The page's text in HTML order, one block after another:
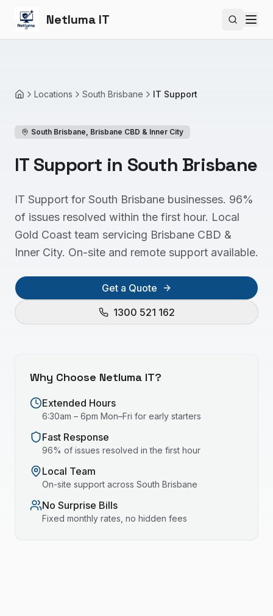
Netluma IT Search
HomeLocations South Brisbane IT Support
South Brisbane, Brisbane CBD & Inner City
IT Support in South Brisbane
IT Support for South Brisbane businesses. 96%
of issues resolved within the first hour. Local
Gold Coast team servicing Brisbane CBD &
Inner City. On-site and remote support available.
Get a Quote
1300 521 162
Why Choose Netluma IT?
Extended Hours
6:30am – 6pm Mon–Fri for early starters
Fast Response
96% of issues resolved in the first hour
Local Team
On-site support across South Brisbane
No Surprise Bills
Fixed monthly rates, no hidden fees